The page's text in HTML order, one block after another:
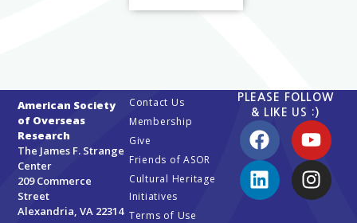
American Society
of Overseas
Research
The James F. Strange
Center
209 Commerce
Street
Alexandria, VA 22314
Contact Us
Membership
Give
Friends of ASOR
Cultural Heritage
Initiatives
Terms of Use
PLEASE FOLLOW
& LIKE US :)